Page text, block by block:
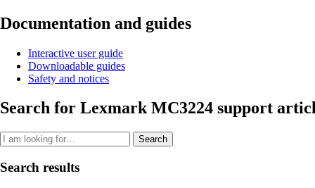
Documentation and guides
Interactive user guide
Downloadable guides
Safety and notices
Search for Lexmark MC3224 support
Search
Search results